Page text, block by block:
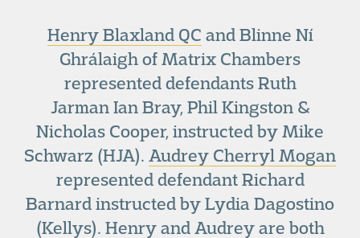
Henry Blaxland QC and Blinne Ní
Ghrálaigh of Matrix Chambers
represented defendants Ruth
Jarman Ian Bray, Phil Kingston &
Nicholas Cooper, instructed by Mike
Schwarz (HJA). Audrey Cherryl Mogan
represented defendant Richard
Barnard instructed by Lydia Dagostino
(Kellys). Henry and Audrey are both